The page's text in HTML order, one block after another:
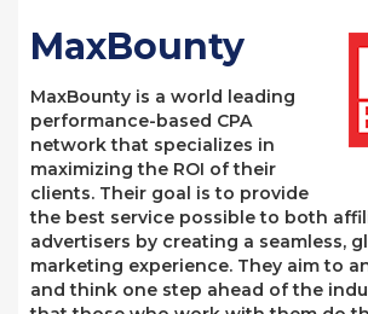
MaxBounty
MaxBounty is a world leading
performance-based CPA
network that specializes in
maximizing the ROI of their
clients. Their goal is to provide
the best service possible to both
advertisers by creating a seamless,
marketing experience. They aim to
and think one step ahead of the